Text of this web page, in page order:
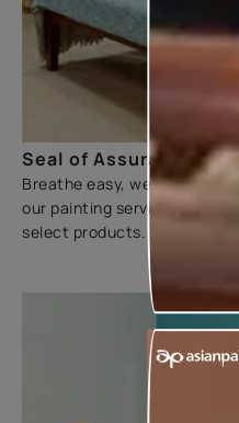
Seal of Assurance
Breathe easy, we offer a
our painting services. We
select products.